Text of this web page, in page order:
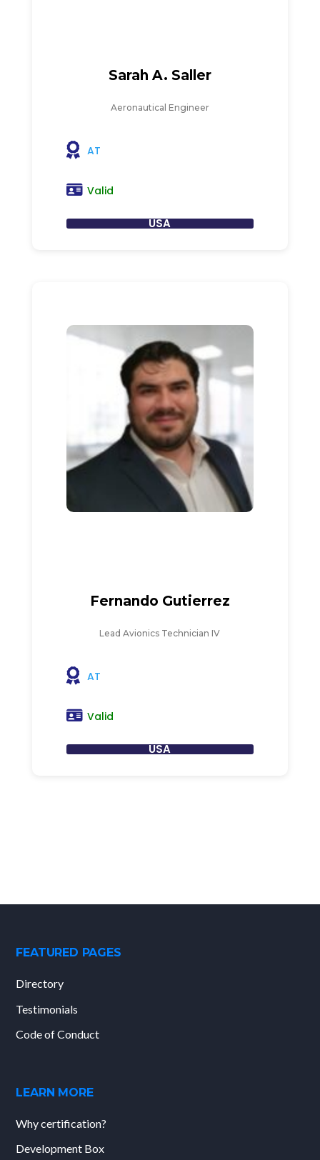
Sarah A. Saller
Aeronautical Engineer
AT
Valid
USA
Fernando Gutierrez
Lead Avionics Technician IV
AT
Valid
USA
FEATURED PAGES
Directory
Testimonials
Code of Conduct
LEARN MORE
Why certification?
Development Box